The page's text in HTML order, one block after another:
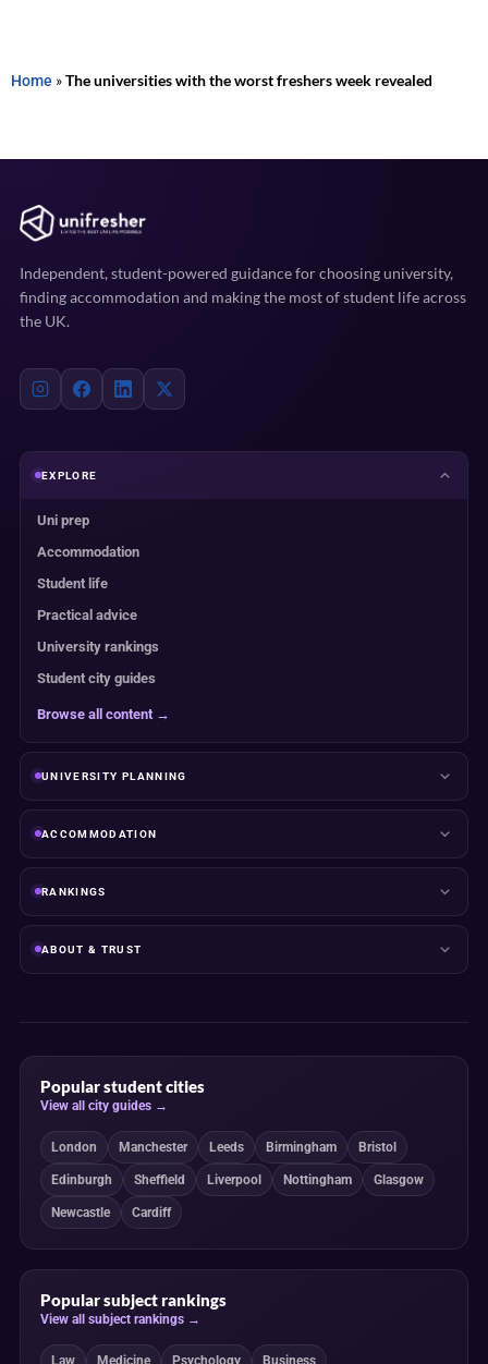
Home »The universities with the worst freshers week revealed
Independent, student-powered guidance for choosing university,
finding accommodation and making the most of student life across
the UK.
EXPLORE
Uni prep
Accommodation
Student life
Practical advice
University rankings
Student city guides
Browse all content →
UNIVERSITY PLANNING
ACCOMMODATION
RANKINGS
ABOUT & TRUST
Popular student cities
View all city guides →
London Manchester Leeds Birmingham Bristol
Edinburgh Sheffield Liverpool Nottingham Glasgow
Newcastle Cardiff
Popular subject rankings
View all subject rankings →
Law Medicine Psychology Business